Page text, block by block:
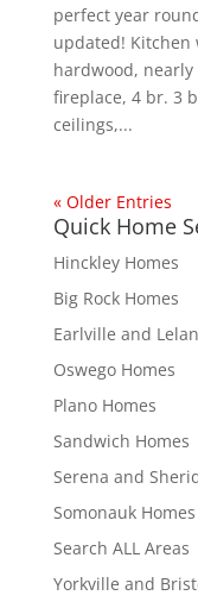
perfect year
updated! Kitchen
hardwood,
fireplace, 4 br. 3
ceilings,...
« Older Entries
Quick Home
Hinckley Homes
Big Rock Homes
Earlville and
Oswego Homes
Plano Homes
Sandwich Homes
Serena and
Somonauk Homes
Search ALL Areas
Yorkville and